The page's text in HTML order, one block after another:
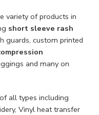
variety of products in
short sleeve rash
guards, custom printed
and many on
all types including
Vinyl heat transfer